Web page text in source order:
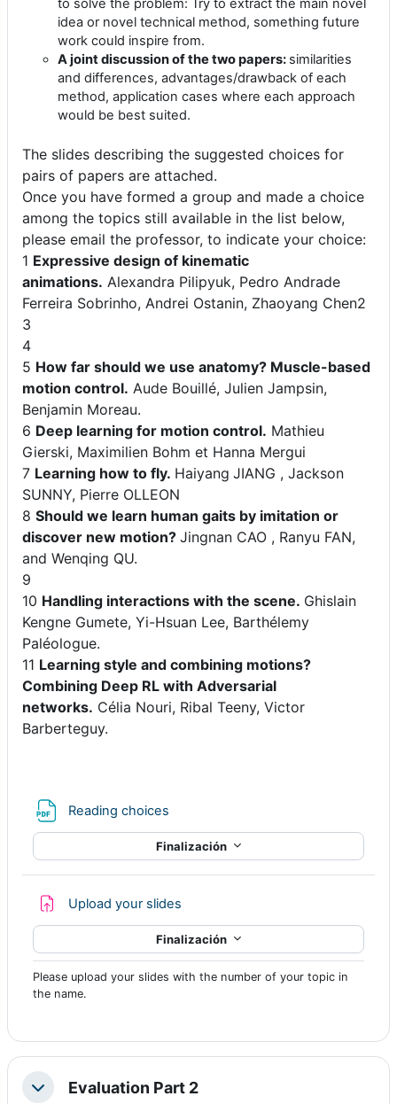
to solve the problem: Try to extract the main novel
idea or novel technical method, something future
work could inspire from.
A joint discussion of the two papers: similarities
and differences, advantages/drawback of each
method, application cases where each approach
would be best suited.
The slides describing the suggested choices for
pairs of papers are attached.
Once you have formed a group and made a choice
among the topics still available in the list below,
please email the professor, to indicate your choice:
1 Expressive design of kinematic
animations. Alexandra Pilipyuk, Pedro Andrade
Ferreira Sobrinho, Andrei Ostanin, Zhaoyang Chen2
3
4
5 How far should we use anatomy? Muscle-based
motion control. Aude Bouillé, Julien Jampsin,
Benjamin Moreau.
6 Deep learning for motion control. Mathieu
Gierski, Maximilien Bohm et Hanna Mergui
7 Learning how to fly. Haiyang JIANG , Jackson
SUNNY, Pierre OLLEON
8 Should we learn human gaits by imitation or
discover new motion? Jingnan CAO , Ranyu FAN,
and Wenqing QU.
9
10 Handling interactions with the scene. Ghislain
Kengne Gumete, Yi-Hsuan Lee, Barthélemy
Paléologue.
11 Learning style and combining motions?
Combining Deep RL with Adversarial
networks. Célia Nouri, Ribal Teeny, Victor
Barberteguy.
Reading choices
Finalización
Upload your slides
Finalización
Please upload your slides with the number of your topic in
the name.
ColapsarEvaluation Part 2